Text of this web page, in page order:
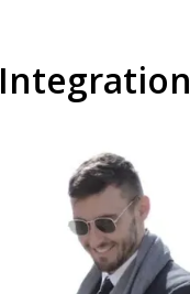
Integration